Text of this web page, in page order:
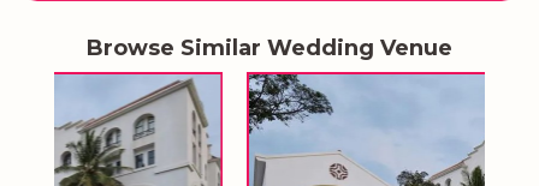
Browse Similar Wedding Venue